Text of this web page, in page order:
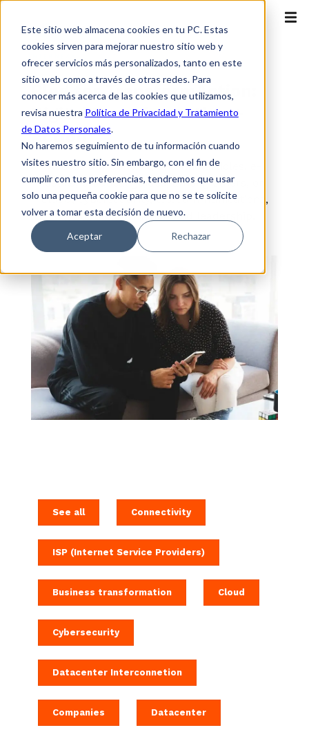
Este sitio web almacena cookies en tu PC. Estas
cookies sirven para mejorar nuestro sitio web y
ofrecer servicios más personalizados, tanto en este
sitio web como a través de otras redes. Para
conocer más acerca de las cookies que utilizamos,
revisa nuestra Política de Privacidad y Tratamiento
de Datos Personales.
No haremos seguimiento de tu información cuando
visites nuestro sitio. Sin embargo, con el fin de
cumplir con tus preferencias, tendremos que usar
solo una pequeña cookie para que no se te solicite
volver a tomar esta decisión de nuevo.
Aceptar Rechazar
Blog for TransformAction:
Digital Transformation +
Action
Access our content, and find articles, e-
books, practical guides, among others, on
cloud, cybersecurity, telecommunications,
digital transformation and leadership.
See all Connectivity
ISP (Internet Service Providers)
Business transformation Cloud
Cybersecurity
Datacenter Interconnetion
Companies Datacenter